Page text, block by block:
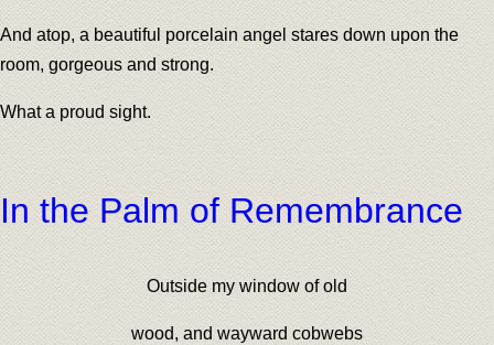
And atop, a beautiful porcelain angel stares down upon the
room, gorgeous and strong.
What a proud sight.
In the Palm of Remembrance
Outside my window of old
wood, and wayward cobwebs